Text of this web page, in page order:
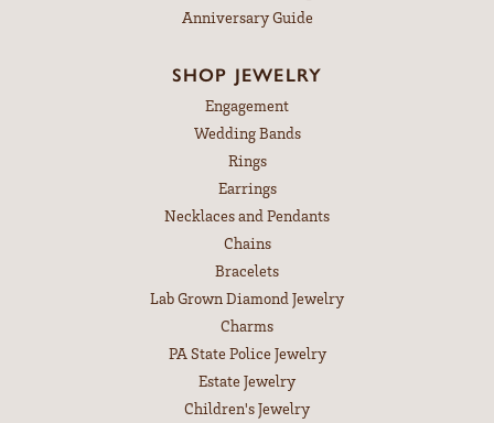
Anniversary Guide
SHOP JEWELRY
Engagement
Wedding Bands
Rings
Earrings
Necklaces and Pendants
Chains
Bracelets
Lab Grown Diamond Jewelry
Charms
PA State Police Jewelry
Estate Jewelry
Children's Jewelry